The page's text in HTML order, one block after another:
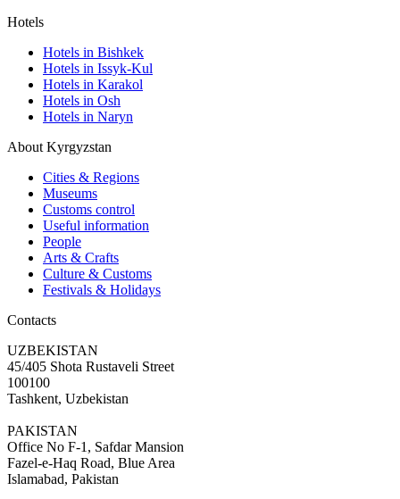
Hotels
Hotels in Bishkek
Hotels in Issyk-Kul
Hotels in Karakol
Hotels in Osh
Hotels in Naryn
About Kyrgyzstan
Cities & Regions
Museums
Customs control
Useful information
People
Arts & Crafts
Culture & Customs
Festivals & Holidays
Contacts
UZBEKISTAN
45/405 Shota Rustaveli Street
100100
Tashkent, Uzbekistan
PAKISTAN
Office No F-1, Safdar Mansion
Fazel-e-Haq Road, Blue Area
Islamabad, Pakistan